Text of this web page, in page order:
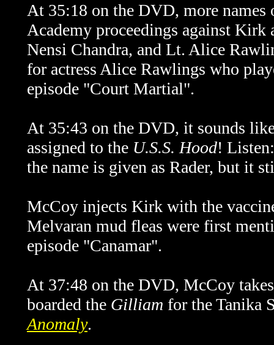
At 35:18 on the DVD, more
Academy proceedings against Kirk
Nensi Chandra, and Lt. Alice
for actress Alice Rawlings who
episode "Court Martial".
At 35:43 on the DVD, it sounds
assigned to the U.S.S. Hood!
the name is given as Rader, but it
McCoy injects Kirk with the
Melvaran mud fleas were first
episode "Canamar".
At 37:48 on the DVD, McCoy
boarded the Gilliam for the Tanika
Anomaly.